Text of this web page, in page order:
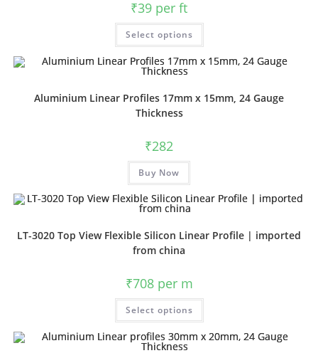
₹39 per ft
Select options
Aluminium Linear Profiles 17mm x 15mm, 24 Gauge
Thickness
₹282
Buy Now
LT-3020 Top View Flexible Silicon Linear Profile | imported
from china
₹708per m
Select options